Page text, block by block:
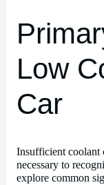
Low
Car
Insufficient coolant
necessary to
explore common